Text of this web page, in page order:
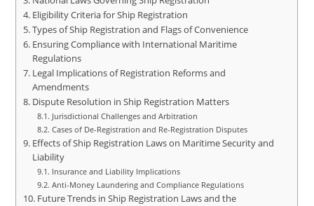
Eligibility Criteria for Ship Registration
Types of Ship Registration and Flags of Convenience
Ensuring Compliance with International Maritime
Regulations
Legal Implications of Registration Reforms and
Amendments
Dispute Resolution in Ship Registration Matters
Jurisdictional Challenges and Arbitration
Cases of De-Registration and Re-Registration Disputes
Effects of Ship Registration Laws on Maritime Security and
Liability
Insurance and Liability Implications
Anti-Money Laundering and Compliance Regulations
Future Trends in Ship Registration Laws and the